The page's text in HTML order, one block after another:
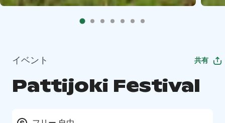
イベント 共有
Pattijoki Festival